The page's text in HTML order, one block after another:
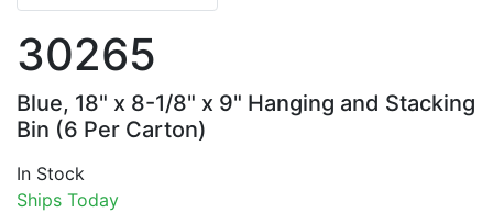
30265
Blue, 18" x 8-1/8" x 9" Hanging and Stacking
Bin (6 Per Carton)
In Stock
Ships Today